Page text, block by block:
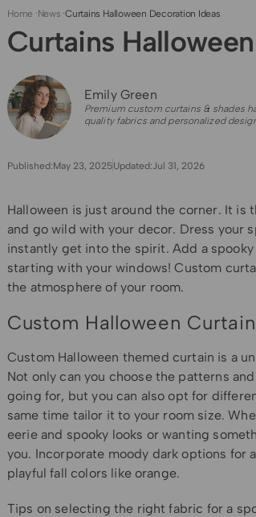
Home ·News ·Curtains Halloween Decoration Ideas
Curtains
Emily Green
Premium custom curtains & shades
quality fabrics and personalized
Published:May 23, 2025Updated:Jul 31, 2026
Halloween is just around the corner. It
and go wild with your decor. Dress your
instantly get into the spirit. Add a
starting with your windows! Custom
the atmosphere of your room.
Custom Halloween
Custom Halloween themed curtain is a
Not only can you choose the patterns
going for, but you can also opt for
same time tailor it to your room size.
eerie and spooky looks or wanting
you. Incorporate moody dark options for
playful fall colors like orange.
Tips on selecting the right fabric for a